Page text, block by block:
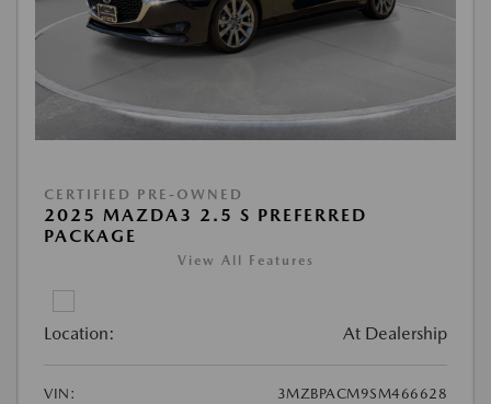
CERTIFIED PRE-OWNED
2025 MAZDA3 2.5 S PREFERRED
PACKAGE
View All Features
Location: At Dealership
VIN:
3MZBPACM9SM466628